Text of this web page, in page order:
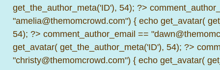
get_the_author_meta('ID'), 54); ?>
"amelia@themomcrowd.com") { echo get_avatar(
54); ?> comment_author_email ==
get_avatar( get_the_author_meta('ID'), 54); ?>
"christy@themomcrowd.com") { echo get_avatar(